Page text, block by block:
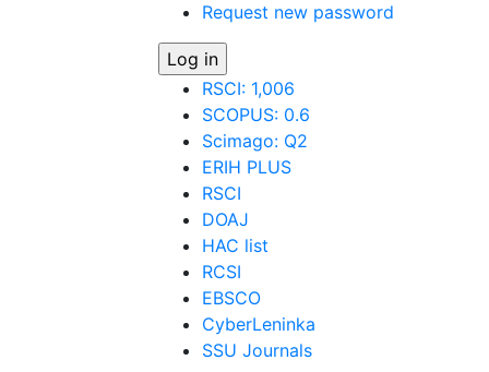
Request new password
RSCI: 1,006
SCOPUS: 0.6
Scimago: Q2
ERIH PLUS
RSCI
DOAJ
HAC list
RCSI
EBSCO
CyberLeninka
SSU Journals